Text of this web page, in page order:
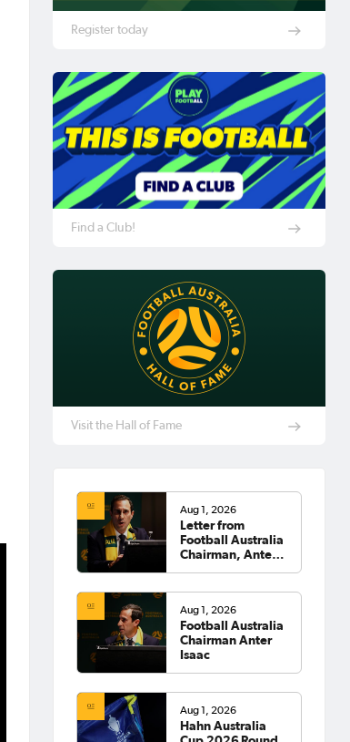
Register today
Find a Club!
Visit the Hall of Fame
Aug 1, 2026
Letter from
Football Australia
Chairman, Anter
Aug 1, 2026
Football Australia
Chairman Anter
Isaac
Aug 1, 2026
Hahn Australia